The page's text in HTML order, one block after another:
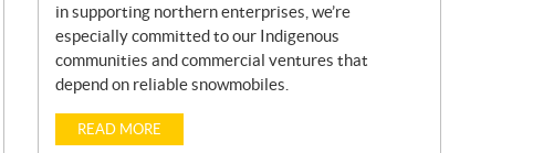
in supporting northern enterprises, we’re
especially committed to our Indigenous
communities and commercial ventures that
depend on reliable snowmobiles.
READ MORE